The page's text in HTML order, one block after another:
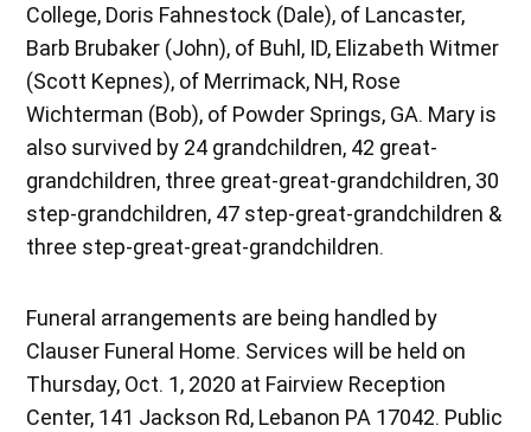
College, Doris Fahnestock (Dale), of Lancaster,
Barb Brubaker (John), of Buhl, ID, Elizabeth Witmer
(Scott Kepnes), of Merrimack, NH, Rose
Wichterman (Bob), of Powder Springs, GA. Mary is
also survived by 24 grandchildren, 42 great-
grandchildren, three great-great-grandchildren, 30
step-grandchildren, 47 step-great-grandchildren &
three step-great-great-grandchildren.
Funeral arrangements are being handled by
Clauser Funeral Home. Services will be held on
Thursday, Oct. 1, 2020 at Fairview Reception
Center, 141 Jackson Rd, Lebanon PA 17042. Public